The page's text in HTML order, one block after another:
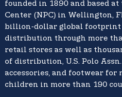
founded in 1890 and based
Center (NPC) in Wellington,
billion-dollar global footprint
distribution through more
retail stores as well as
of distribution, U.S. Polo
accessories, and footwear for
children in more than 190